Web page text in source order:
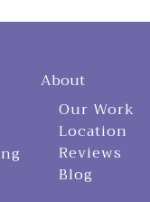
About
Our Work
Location
Reviews
Blog